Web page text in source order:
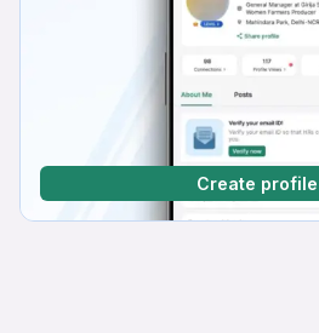
Create profile